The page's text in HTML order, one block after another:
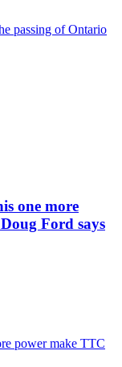
passing of Ontario
one more
Ford says
power make TTC